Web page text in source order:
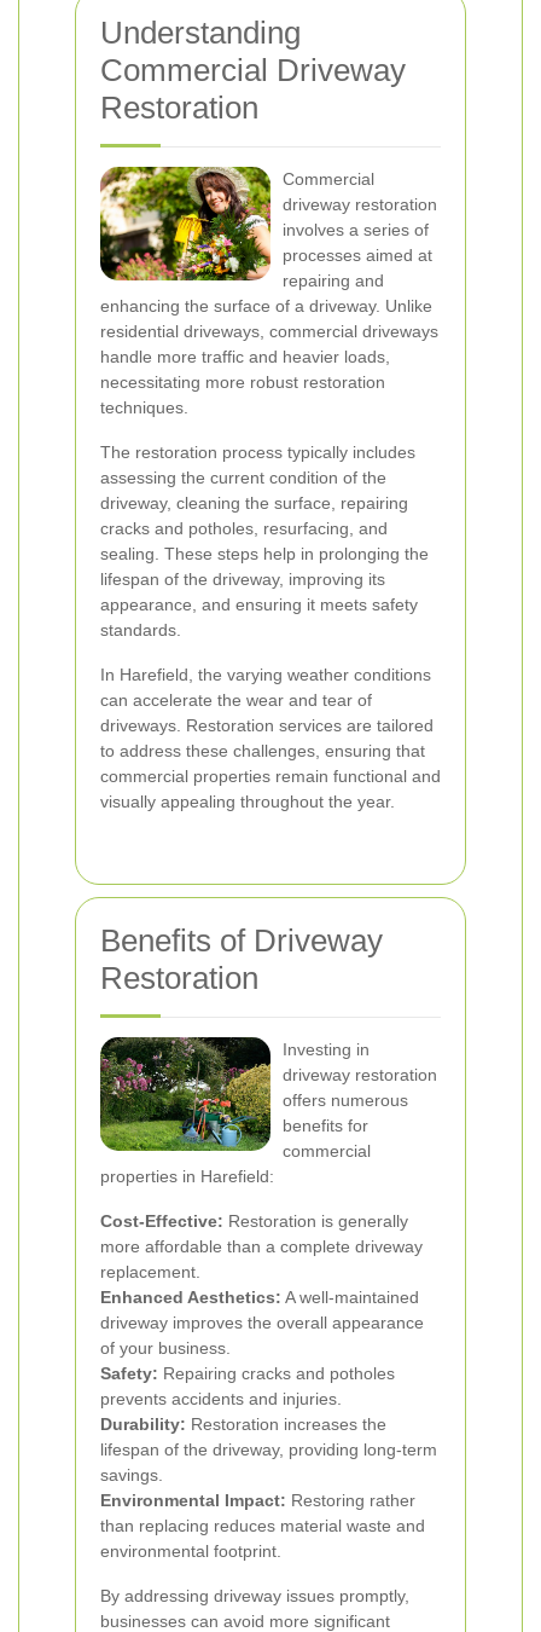
Understanding
Commercial Driveway
Restoration
Commercial
driveway restoration
involves a series of
processes aimed at
repairing and
enhancing the surface of a driveway. Unlike
residential driveways, commercial driveways
handle more traffic and heavier loads,
necessitating more robust restoration
techniques.
The restoration process typically includes
assessing the current condition of the
driveway, cleaning the surface, repairing
cracks and potholes, resurfacing, and
sealing. These steps help in prolonging the
lifespan of the driveway, improving its
appearance, and ensuring it meets safety
standards.
In Harefield, the varying weather conditions
can accelerate the wear and tear of
driveways. Restoration services are tailored
to address these challenges, ensuring that
commercial properties remain functional and
visually appealing throughout the year.
Benefits of Driveway
Restoration
Investing in
driveway restoration
offers numerous
benefits for
commercial
properties in Harefield:
Cost-Effective: Restoration is generally
more affordable than a complete driveway
replacement.
Enhanced Aesthetics: A well-maintained
driveway improves the overall appearance
of your business.
Safety: Repairing cracks and potholes
prevents accidents and injuries.
Durability: Restoration increases the
lifespan of the driveway, providing long-term
savings.
Environmental Impact: Restoring rather
than replacing reduces material waste and
environmental footprint.
By addressing driveway issues promptly,
businesses can avoid more significant